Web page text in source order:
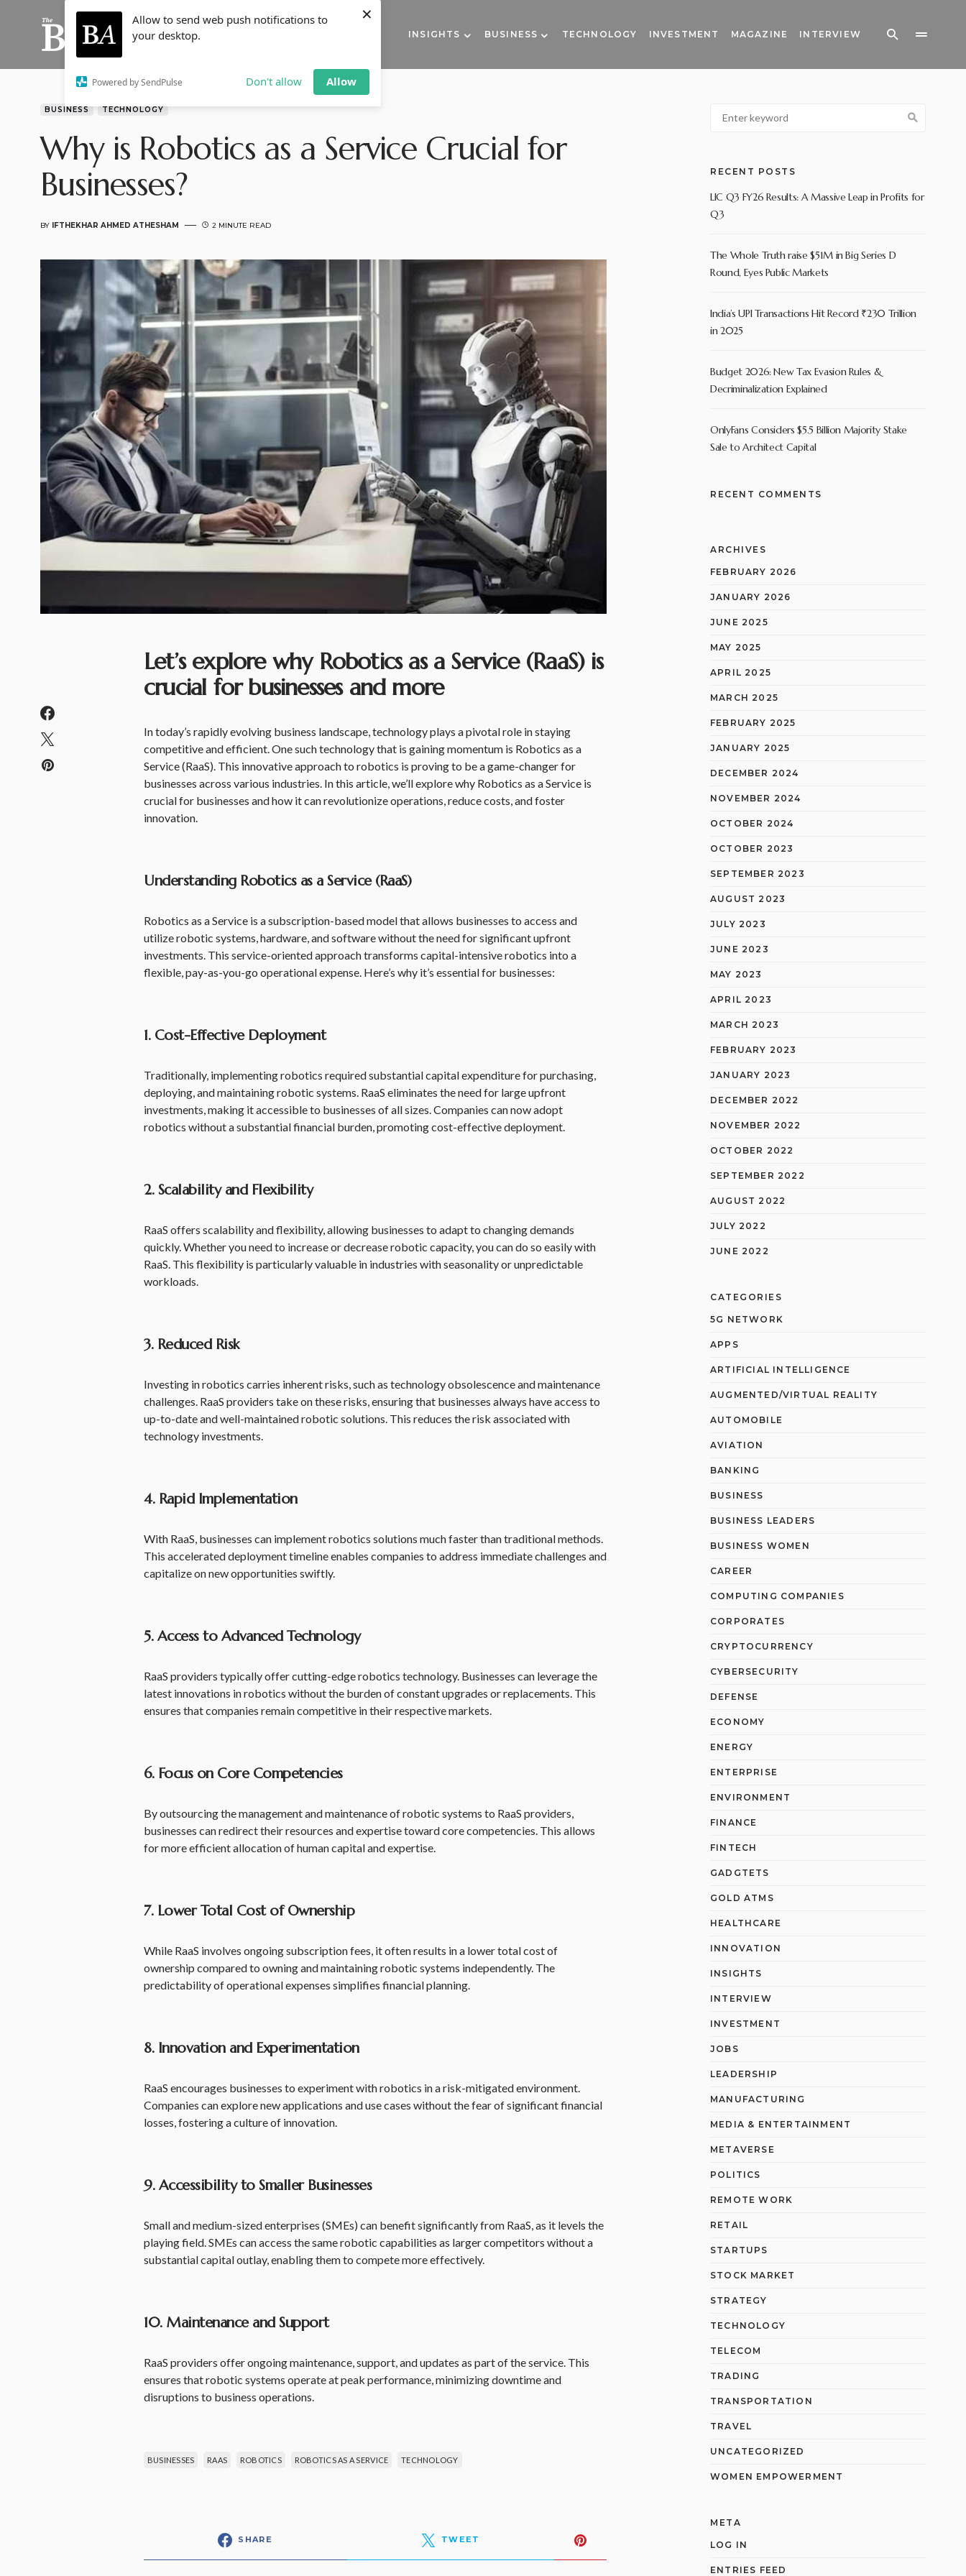
Allow to send web push notifications to
your desktop.
Powered by SendPulse Don't allow Allow
×
INSIGHTS BUSINESS TECHNOLOGY INVESTMENT MAGAZINE INTERVIEW
BUSINESS TECHNOLOGY
Why is Robotics as a Service Crucial for
Businesses?
BY IFTHEKHAR AHMED ATHESHAM 2 MINUTE READ
Let’s explore why Robotics as a Service (RaaS) is
crucial for businesses and more
In today’s rapidly evolving business landscape, technology plays a pivotal role in staying
competitive and efficient. One such technology that is gaining momentum is Robotics as a
Service (RaaS). This innovative approach to robotics is proving to be a game-changer for
businesses across various industries. In this article, we’ll explore why Robotics as a Service is
crucial for businesses and how it can revolutionize operations, reduce costs, and foster
innovation.
Understanding Robotics as a Service (RaaS)
Robotics as a Service is a subscription-based model that allows businesses to access and
utilize robotic systems, hardware, and software without the need for significant upfront
investments. This service-oriented approach transforms capital-intensive robotics into a
flexible, pay-as-you-go operational expense. Here’s why it’s essential for businesses:
1. Cost-Effective Deployment
Traditionally, implementing robotics required substantial capital expenditure for purchasing,
deploying, and maintaining robotic systems. RaaS eliminates the need for large upfront
investments, making it accessible to businesses of all sizes. Companies can now adopt
robotics without a substantial financial burden, promoting cost-effective deployment.
2. Scalability and Flexibility
RaaS offers scalability and flexibility, allowing businesses to adapt to changing demands
quickly. Whether you need to increase or decrease robotic capacity, you can do so easily with
RaaS. This flexibility is particularly valuable in industries with seasonality or unpredictable
workloads.
3. Reduced Risk
Investing in robotics carries inherent risks, such as technology obsolescence and maintenance
challenges. RaaS providers take on these risks, ensuring that businesses always have access to
up-to-date and well-maintained robotic solutions. This reduces the risk associated with
technology investments.
4. Rapid Implementation
With RaaS, businesses can implement robotics solutions much faster than traditional methods.
This accelerated deployment timeline enables companies to address immediate challenges and
capitalize on new opportunities swiftly.
5. Access to Advanced Technology
RaaS providers typically offer cutting-edge robotics technology. Businesses can leverage the
latest innovations in robotics without the burden of constant upgrades or replacements. This
ensures that companies remain competitive in their respective markets.
6. Focus on Core Competencies
By outsourcing the management and maintenance of robotic systems to RaaS providers,
businesses can redirect their resources and expertise toward core competencies. This allows
for more efficient allocation of human capital and expertise.
7. Lower Total Cost of Ownership
While RaaS involves ongoing subscription fees, it often results in a lower total cost of
ownership compared to owning and maintaining robotic systems independently. The
predictability of operational expenses simplifies financial planning.
8. Innovation and Experimentation
RaaS encourages businesses to experiment with robotics in a risk-mitigated environment.
Companies can explore new applications and use cases without the fear of significant financial
losses, fostering a culture of innovation.
9. Accessibility to Smaller Businesses
Small and medium-sized enterprises (SMEs) can benefit significantly from RaaS, as it levels the
playing field. SMEs can access the same robotic capabilities as larger competitors without a
substantial capital outlay, enabling them to compete more effectively.
10. Maintenance and Support
RaaS providers offer ongoing maintenance, support, and updates as part of the service. This
ensures that robotic systems operate at peak performance, minimizing downtime and
disruptions to business operations.
BUSINESSES RAAS ROBOTICS ROBOTICS AS A SERVICE TECHNOLOGY
SHARE TWEET
RECENT POSTS
LIC Q3 FY26 Results: A Massive Leap in Profits for
Q3
The Whole Truth raise $51M in Big Series D
Round, Eyes Public Markets
India’s UPI Transactions Hit Record ₹230 Trillion
in 2025
Budget 2026: New Tax Evasion Rules &
Decriminalization Explained
OnlyFans Considers $5.5 Billion Majority Stake
Sale to Architect Capital
RECENT COMMENTS
ARCHIVES
FEBRUARY 2026
JANUARY 2026
JUNE 2025
MAY 2025
APRIL 2025
MARCH 2025
FEBRUARY 2025
JANUARY 2025
DECEMBER 2024
NOVEMBER 2024
OCTOBER 2024
OCTOBER 2023
SEPTEMBER 2023
AUGUST 2023
JULY 2023
JUNE 2023
MAY 2023
APRIL 2023
MARCH 2023
FEBRUARY 2023
JANUARY 2023
DECEMBER 2022
NOVEMBER 2022
OCTOBER 2022
SEPTEMBER 2022
AUGUST 2022
JULY 2022
JUNE 2022
CATEGORIES
5G NETWORK
APPS
ARTIFICIAL INTELLIGENCE
AUGMENTED/VIRTUAL REALITY
AUTOMOBILE
AVIATION
BANKING
BUSINESS
BUSINESS LEADERS
BUSINESS WOMEN
CAREER
COMPUTING COMPANIES
CORPORATES
CRYPTOCURRENCY
CYBERSECURITY
DEFENSE
ECONOMY
ENERGY
ENTERPRISE
ENVIRONMENT
FINANCE
FINTECH
GADGTETS
GOLD ATMS
HEALTHCARE
INNOVATION
INSIGHTS
INTERVIEW
INVESTMENT
JOBS
LEADERSHIP
MANUFACTURING
MEDIA & ENTERTAINMENT
METAVERSE
POLITICS
REMOTE WORK
RETAIL
STARTUPS
STOCK MARKET
STRATEGY
TECHNOLOGY
TELECOM
TRADING
TRANSPORTATION
TRAVEL
UNCATEGORIZED
WOMEN EMPOWERMENT
META
LOG IN
ENTRIES FEED